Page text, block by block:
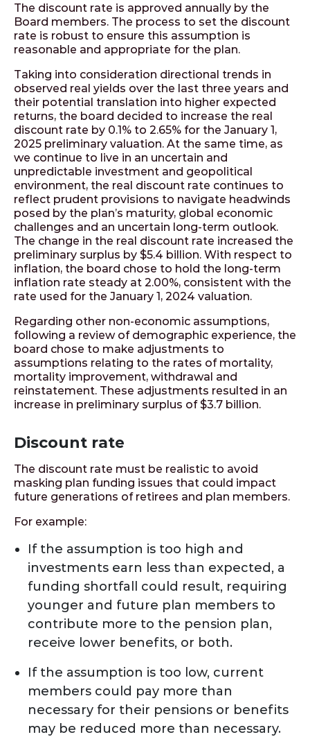
The discount rate is approved annually by the
Board members. The process to set the discount
rate is robust to ensure this assumption is
reasonable and appropriate for the plan.
Taking into consideration directional trends in
observed real yields over the last three years and
their potential translation into higher expected
returns, the board decided to increase the real
discount rate by 0.1% to 2.65% for the January 1,
2025 preliminary valuation. At the same time, as
we continue to live in an uncertain and
unpredictable investment and geopolitical
environment, the real discount rate continues to
reflect prudent provisions to navigate headwinds
posed by the plan’s maturity, global economic
challenges and an uncertain long-term outlook.
The change in the real discount rate increased the
preliminary surplus by $5.4 billion. With respect to
inflation, the board chose to hold the long-term
inflation rate steady at 2.00%, consistent with the
rate used for the January 1, 2024 valuation.
Regarding other non-economic assumptions,
following a review of demographic experience, the
board chose to make adjustments to
assumptions relating to the rates of mortality,
mortality improvement, withdrawal and
reinstatement. These adjustments resulted in an
increase in preliminary surplus of $3.7 billion.
Discount rate
The discount rate must be realistic to avoid
masking plan funding issues that could impact
future generations of retirees and plan members.
For example:
If the assumption is too high and
investments earn less than expected, a
funding shortfall could result, requiring
younger and future plan members to
contribute more to the pension plan,
receive lower benefits, or both.
If the assumption is too low, current
members could pay more than
necessary for their pensions or benefits
may be reduced more than necessary.